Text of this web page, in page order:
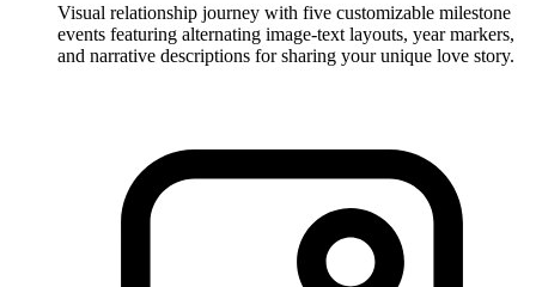
Visual relationship journey with five customizable milestone
events featuring alternating image-text layouts, year markers,
and narrative descriptions for sharing your unique love story.